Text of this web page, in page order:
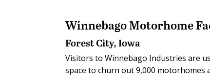
Winnebago Motorhome
Forest City, Iowa
Visitors to Winnebago Industries are
space to churn out 9,000 motorhomes